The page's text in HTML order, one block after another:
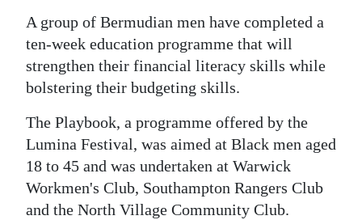
RG
Podcast
Jobs
Classifieds
Obituaries
Weather
A group of Bermudian men have completed a
ten-week education programme that will
strengthen their financial literacy skills while
bolstering their budgeting skills.
The Playbook, a programme offered by the
Lumina Festival, was aimed at Black men aged
18 to 45 and was undertaken at Warwick
Workmen's Club, Southampton Rangers Club
and the North Village Community Club.